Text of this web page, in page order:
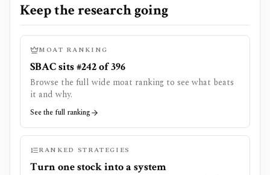
Keep the research going
MOAT RANKING
SBAC sits #242 of 396
Browse the full wide moat ranking to see what beats
it and why.
See the full ranking
RANKED STRATEGIES
Turn one stock into a system